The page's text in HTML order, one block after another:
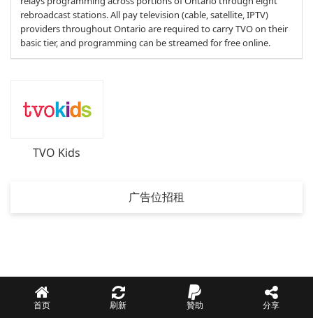
rebroadcast stations. All pay television (cable, satellite, IPTV)
providers throughout Ontario are required to carry TVO on their
basic tier, and programming can be streamed for free online.
TVO Kids
广告位招租
首页 刷新 贊助 分享